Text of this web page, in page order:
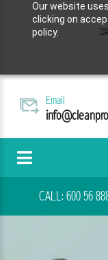
Our website
clicking on
policy.
Email
CALL:600 56